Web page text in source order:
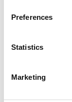
Preferences
Statistics
Marketing
Treatments
Psoriasis tests